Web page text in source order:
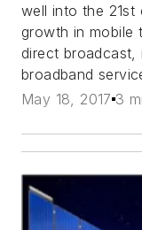
well into the
growth in mobile
direct broadcast,
broadband
May 18, 2017 3